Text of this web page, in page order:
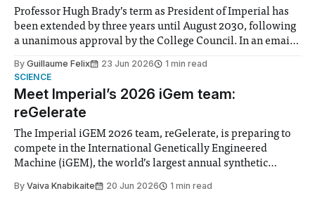
Professor Hugh Brady’s term as President of Imperial has
been extended by three years until August 2030, following
a unanimous approval by the College Council. In an email
Search Committee commissioned in February found
“extensive support for this extension”
By Guillaume Felix 23 Jun 2026
1 min read
SCIENCE
Meet Imperial’s 2026 iGem team:
reGelerate
The Imperial iGEM 2026 team, reGelerate, is preparing to
compete in the International Genetically Engineered
Machine (iGEM), the world’s largest annual synthetic
student teams from across the globe, iGEM challenges
By Vaiva Knabikaite 20 Jun 2026 1 min read